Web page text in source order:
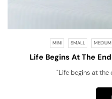
MINI SMALL MEDIUM
Life Begins At The
"Life begins at the